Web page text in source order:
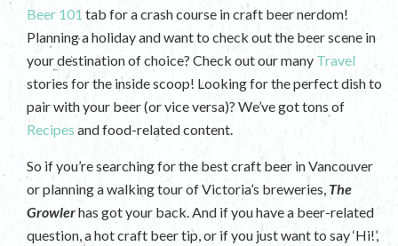
Beer 101 tab for a crash course in craft beer nerdom!
Planning a holiday and want to check out the beer scene in
your destination of choice? Check out our many Travel
stories for the inside scoop! Looking for the perfect dish to
pair with your beer (or vice versa)? We’ve got tons of
Recipes and food-related content.
So if you’re searching for the best craft beer in Vancouver
or planning a walking tour of Victoria’s breweries, The
Growlerhas got your back. And if you have a beer-related
question, a hot craft beer tip, or if you just want to say ‘Hi!’,